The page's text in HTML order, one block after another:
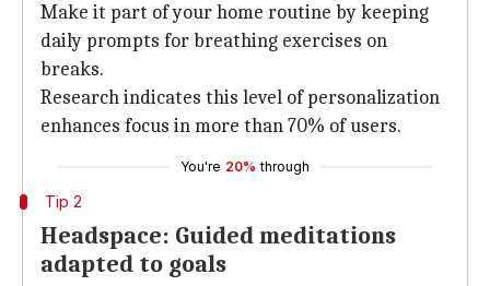
Make it part of your home routine by keeping
daily prompts for breathing exercises on
breaks.
Research indicates this level of personalization
enhances focus in more than 70% of users.
You're 20% through
Tip 2
Headspace: Guided meditations
adapted to goals